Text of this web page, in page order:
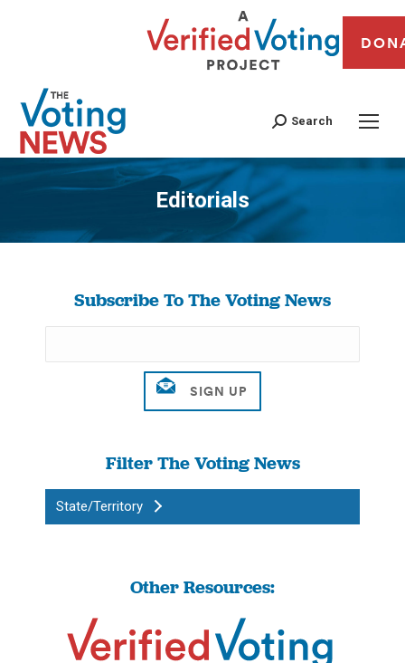
Search
Editorials
You are here:
Subscribe To The Voting News
Filter The Voting News
State/Territory
Other Resources: